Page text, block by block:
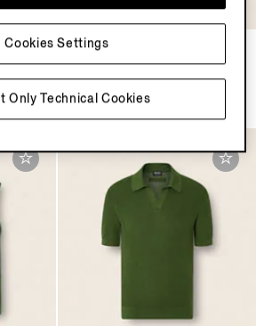
Dark Brown SECONDSKIN
Everyday Bag
TRY217150.0
Only Technical Cookies
Cookies Settings